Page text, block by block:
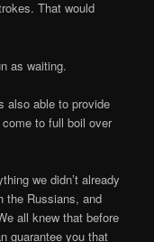
That would
as waiting.
also able to provide
to full boil over
we didn’t already
the Russians, and
all knew that before
guarantee you that